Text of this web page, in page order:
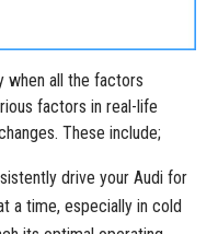
when all the factors
factors in real-life
These include;
drive your Audi for
a time, especially in cold